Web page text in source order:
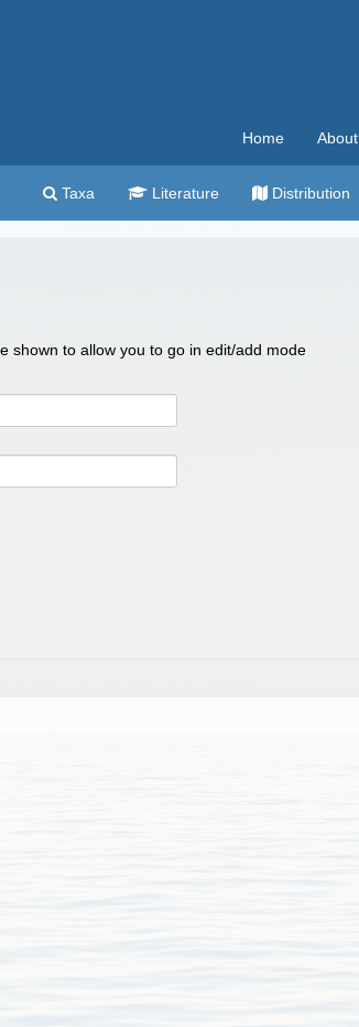
Home About
Taxa Literature Distribution
shown to allow you to go in edit/add mode